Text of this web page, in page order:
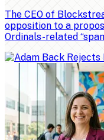
The CEO of
opposition to a
Ordinals-related